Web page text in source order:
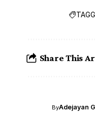
Share This
ByAdejayan